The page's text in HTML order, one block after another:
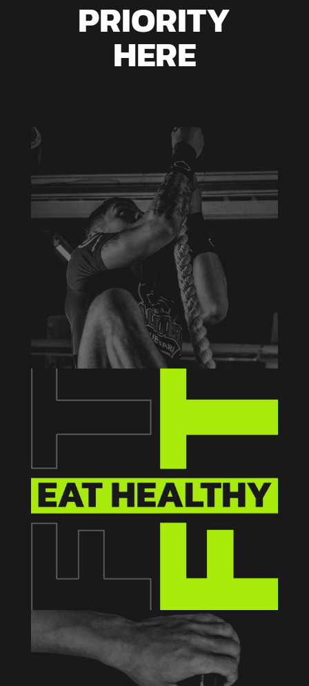
PRIORITY
HERE
GROUP FITNESS
Aenean blandit ac nisi eu commodo. Vivamus
eu justo eu erat tempus varius a sed arcu.
Aenean laoreet pretium imperdiet. Duis at
mattis metus, vel porttitor tortor